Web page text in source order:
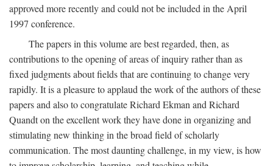
approved more recently and could not be included in the April
1997 conference.
The papers in this volume are best regarded, then, as
contributions to the opening of areas of inquiry rather than as
fixed judgments about fields that are continuing to change very
rapidly. It is a pleasure to applaud the work of the authors of these
papers and also to congratulate Richard Ekman and Richard
Quandt on the excellent work they have done in organizing and
stimulating new thinking in the broad field of scholarly
communication. The most daunting challenge, in my view, is how